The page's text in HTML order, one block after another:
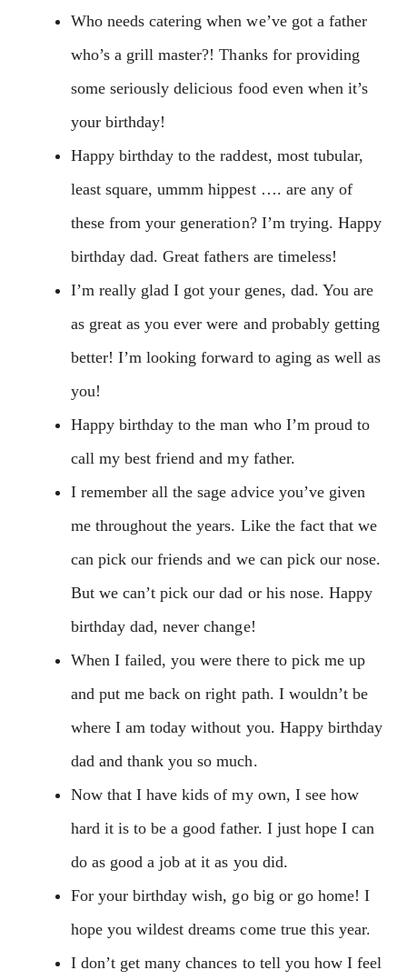
Who needs catering when we’ve got a father
who’s a grill master?! Thanks for providing
some seriously delicious food even when it’s
your birthday!
Happy birthday to the raddest, most tubular,
least square, ummm hippest …. are any of
these from your generation? I’m trying. Happy
birthday dad. Great fathers are timeless!
I’m really glad I got your genes, dad. You are
as great as you ever were and probably getting
better! I’m looking forward to aging as well as
you!
Happy birthday to the man who I’m proud to
call my best friend and my father.
I remember all the sage advice you’ve given
me throughout the years. Like the fact that we
can pick our friends and we can pick our nose.
But we can’t pick our dad or his nose. Happy
birthday dad, never change!
When I failed, you were there to pick me up
and put me back on right path. I wouldn’t be
where I am today without you. Happy birthday
dad and thank you so much.
Now that I have kids of my own, I see how
hard it is to be a good father. I just hope I can
do as good a job at it as you did.
For your birthday wish, go big or go home! I
hope you wildest dreams come true this year.
I don’t get many chances to tell you how I feel